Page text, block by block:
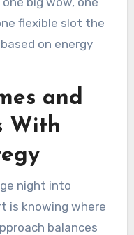
flexible slot the
on energy
and
With
night into
is knowing where
balances